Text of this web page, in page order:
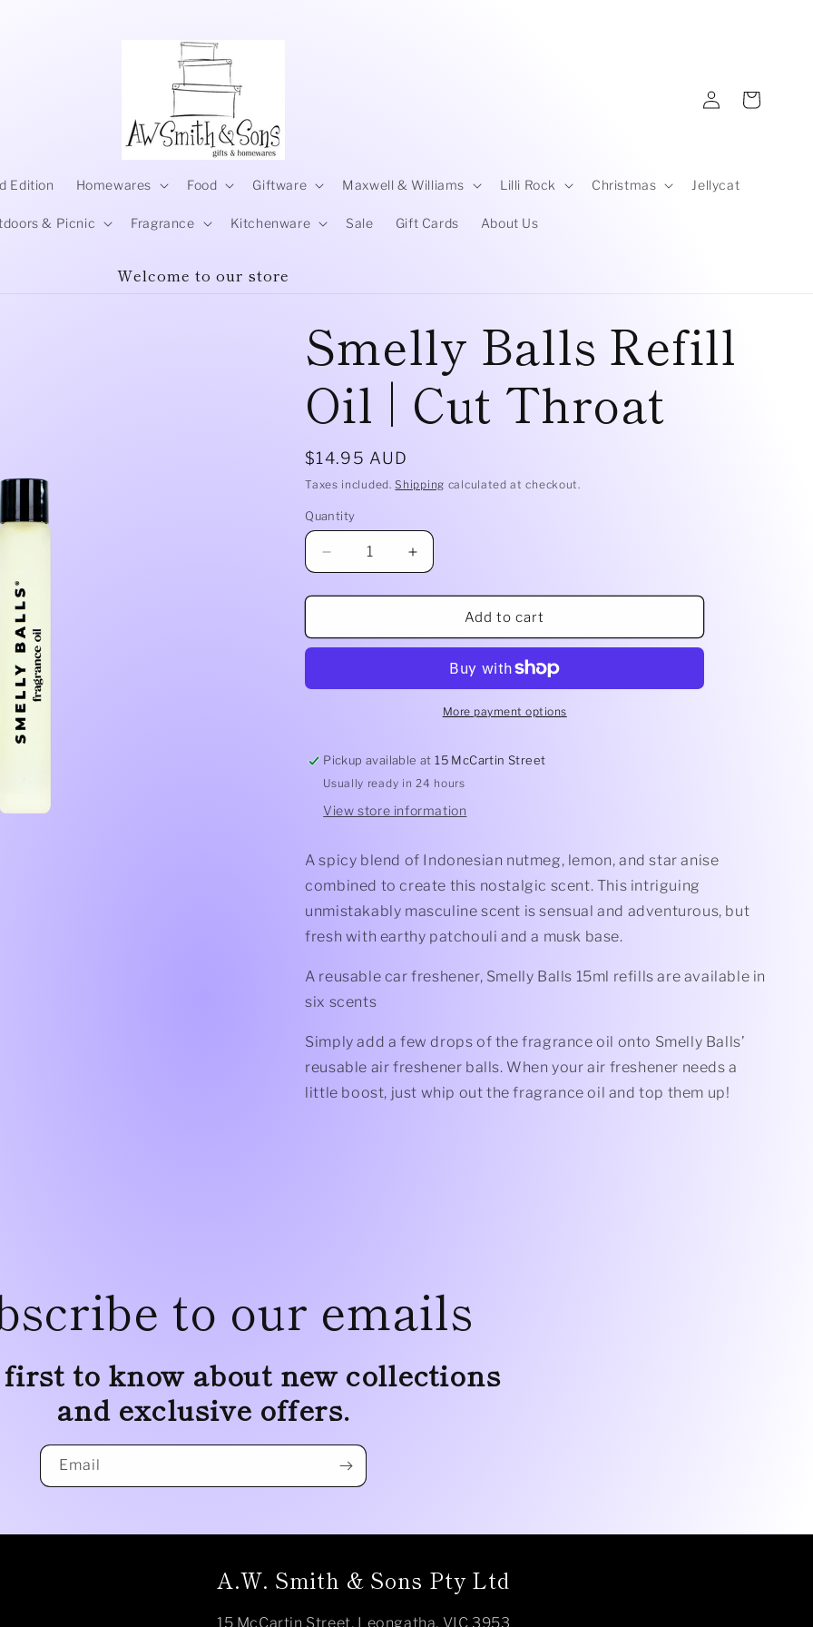
Edition Homewares Food Giftware Maxwell & Williams Lilli Rock Christmas Jellycat
& Picnic Fragrance Kitchenware Sale Gift Cards About Us
Log
in
Cart
Welcome to our store
Smelly Balls Refill
Oil | Cut Throat
Regular
price
$14.95 AUD
Taxes included.Shipping calculated at checkout.
Quantity
Quantity
Decrease
quantity
for
Balls
|
Increase
quantity
for
Balls
|
Add to cart
More payment options
Pickup available at15 McCartin Street
Usually ready in 24 hours
View store information
A spicy blend of Indonesian nutmeg, lemon, and star anise
combined to create this nostalgic scent. This intriguing
unmistakably masculine scent is sensual and adventurous, but
fresh with earthy patchouli and a musk base.
A reusable car freshener, Smelly Balls 15ml refills are available in
six scents
Simply add a few drops of the fragrance oil onto Smelly Balls’
reusable air freshener balls. When your air freshener needs a
little boost, just whip out the fragrance oil and top them up!
to our emails
first to know about new collections
and exclusive offers.
Email
A.W. Smith & Sons Pty Ltd
15 McCartin Street, Leongatha, VIC 3953